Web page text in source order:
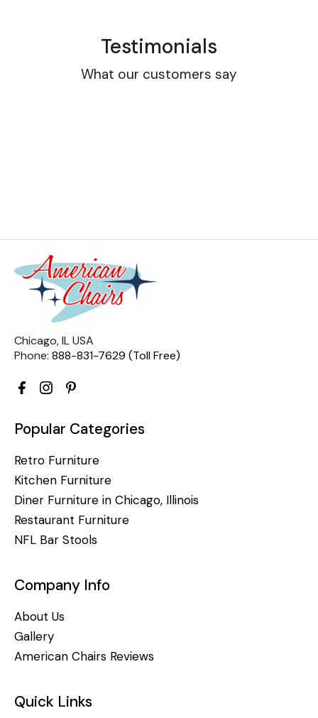
Testimonials
What our customers say
Chicago, IL USA
Phone: 888-831-7629 (Toll Free)
Popular Categories
Retro Furniture
Kitchen Furniture
Diner Furniture in Chicago, Illinois
Restaurant Furniture
NFL Bar Stools
Company Info
About Us
Gallery
American Chairs Reviews
Quick Links